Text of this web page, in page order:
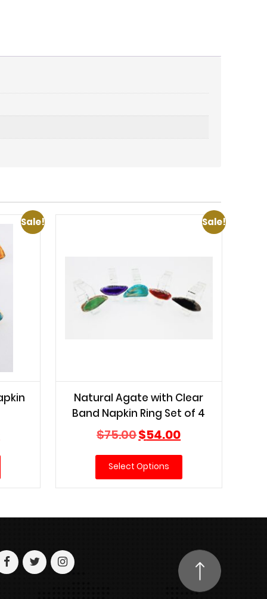
Sale! Sale!
Natural Agate with Clear
Band Napkin Ring Set of 4
$75.00Original
price
was:
$75.00.
$54.00Current
price
is:
Select Options